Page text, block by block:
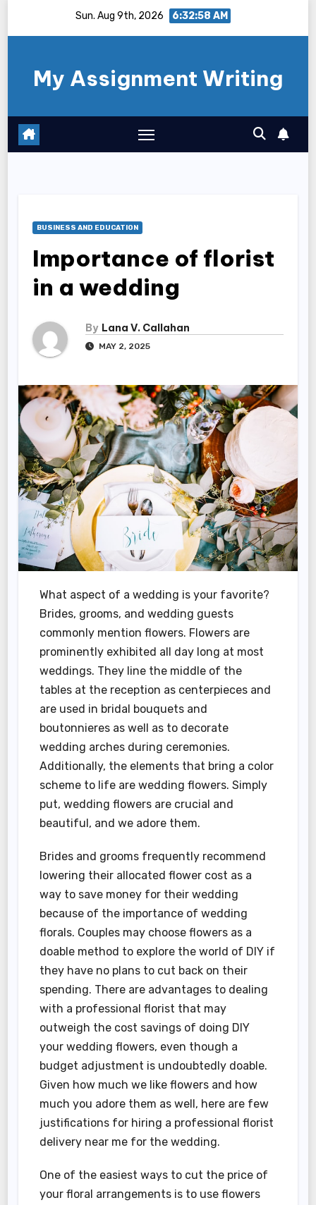
Sun. Aug 9th, 2026 6:32:59 AM
My Assignment Writing
BUSINESS AND EDUCATION
Importance of florist
in a wedding
By Lana V. Callahan
MAY 2, 2025
What aspect of a wedding is your favorite?
Brides, grooms, and wedding guests
commonly mention flowers. Flowers are
prominently exhibited all day long at most
weddings. They line the middle of the
tables at the reception as centerpieces and
are used in bridal bouquets and
boutonnieres as well as to decorate
wedding arches during ceremonies.
Additionally, the elements that bring a color
scheme to life are wedding flowers. Simply
put, wedding flowers are crucial and
beautiful, and we adore them.
Brides and grooms frequently recommend
lowering their allocated flower cost as a
way to save money for their wedding
because of the importance of wedding
florals. Couples may choose flowers as a
doable method to explore the world of DIY if
they have no plans to cut back on their
spending. There are advantages to dealing
with a professional florist that may
outweigh the cost savings of doing DIY
your wedding flowers, even though a
budget adjustment is undoubtedly doable.
Given how much we like flowers and how
much you adore them as well, here are few
justifications for hiring a professional florist
delivery near me for the wedding.
One of the easiest ways to cut the price of
your floral arrangements is to use flowers